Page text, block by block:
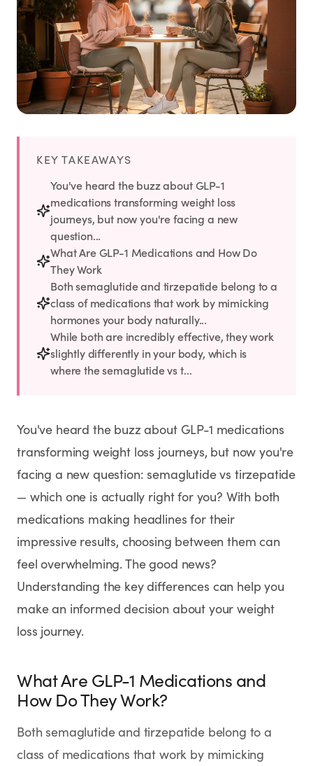
HRT
Anti-Aging
Supply Available
Semaglutide
Learn More
Supply Available
Tirzepatide
Learn More Learn More
Founders Letter
Help Center
TOOLS
Dosage Calculator
SHOP
KEY TAKEAWAYS
You've heard the buzz about GLP-1
medications transforming weight loss
journeys, but now you're facing a new
question...
What Are GLP-1 Medications and How Do
They Work
Both semaglutide and tirzepatide belong to a
class of medications that work by mimicking
hormones your body naturally...
While both are incredibly effective, they work
slightly differently in your body, which is
where the semaglutide vs t...
You've heard the buzz about GLP-1 medications
transforming weight loss journeys, but now you're
facing a new question: semaglutide vs tirzepatide
— which one is actually right for you? With both
medications making headlines for their
impressive results, choosing between them can
feel overwhelming. The good news?
Understanding the key differences can help you
make an informed decision about your weight
loss journey.
What Are GLP-1 Medications and
How Do They Work?
Both semaglutide and tirzepatide belong to a
class of medications that work by mimicking